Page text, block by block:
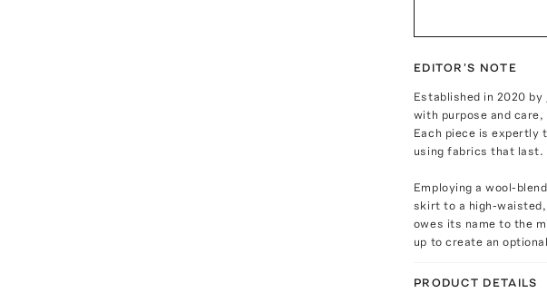
EDITOR'S NOTE
Established in 2020
with purpose and
Each piece is expertly
using fabrics that last.
Employing a wool-
skirt to a high-
owes its name to the
up to create an
PRODUCT DETAILS